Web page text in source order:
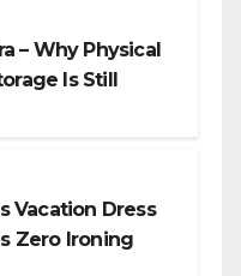
– Why Physical
Is Still
Vacation Dress
Zero Ironing